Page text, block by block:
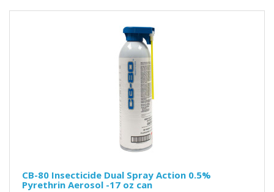
CB-80 Insecticide Dual Spray Action 0.5%
Pyrethrin Aerosol -17 oz can